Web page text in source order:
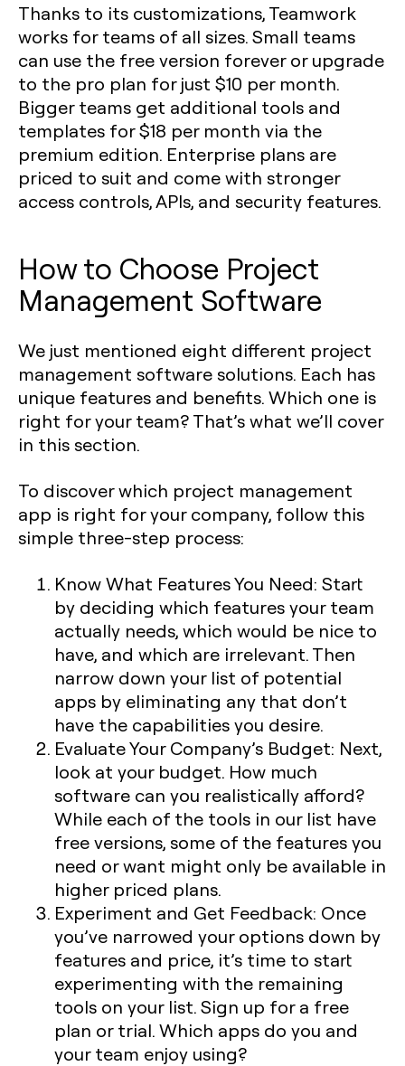
Thanks to its customizations, Teamwork
works for teams of all sizes. Small teams
can use the free version forever or upgrade
to the pro plan for just $10 per month.
Bigger teams get additional tools and
templates for $18 per month via the
premium edition. Enterprise plans are
priced to suit and come with stronger
access controls, APIs, and security features.
How to Choose Project
Management Software
We just mentioned eight different project
management software solutions. Each has
unique features and benefits. Which one is
right for your team? That’s what we’ll cover
in this section.
To discover which project management
app is right for your company, follow this
simple three-step process:
Know What Features You Need: Start
by deciding which features your team
actually needs, which would be nice to
have, and which are irrelevant. Then
narrow down your list of potential
apps by eliminating any that don’t
have the capabilities you desire.
Evaluate Your Company’s Budget: Next,
look at your budget. How much
software can you realistically afford?
While each of the tools in our list have
free versions, some of the features you
need or want might only be available in
higher priced plans.
Experiment and Get Feedback: Once
you’ve narrowed your options down by
features and price, it’s time to start
experimenting with the remaining
tools on your list. Sign up for a free
plan or trial. Which apps do you and
your team enjoy using?